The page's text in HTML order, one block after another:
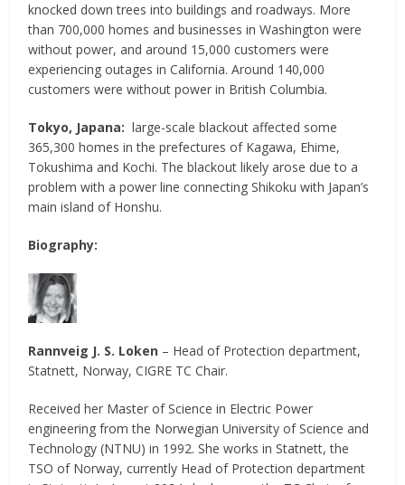
knocked down trees into buildings and roadways. More
than 700,000 homes and businesses in Washington were
without power, and around 15,000 customers were
experiencing outages in California. Around 140,000
customers were without power in British Columbia.
Tokyo, Japana:large-scale blackout affected some
365,300 homes in the prefectures of Kagawa, Ehime,
Tokushima and Kochi. The blackout likely arose due to a
problem with a power line connecting Shikoku with Japan’s
main island of Honshu.
Biography:
Rannveig J. S. Loken – Head of Protection department,
Statnett, Norway, CIGRE TC Chair.
Received her Master of Science in Electric Power
engineering from the Norwegian University of Science and
Technology (NTNU) in 1992. She works in Statnett, the
TSO of Norway, currently Head of Protection department